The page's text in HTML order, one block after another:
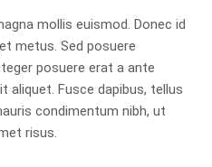
mollis euismod. Donec id
metus. Sed posuere
posuere erat a ante
aliquet. Fusce dapibus, tellus
condimentum nibh, ut
risus.